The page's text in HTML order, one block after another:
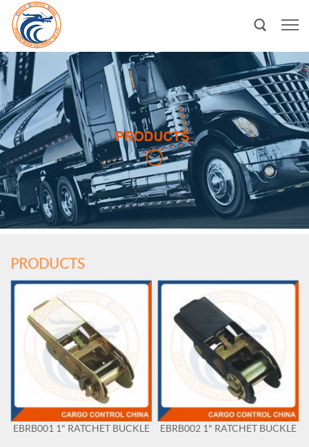
PRODUCTS
EBRB001 1" RATCHET BUCKLE EBRB002 1" RATCHET BUCKLE